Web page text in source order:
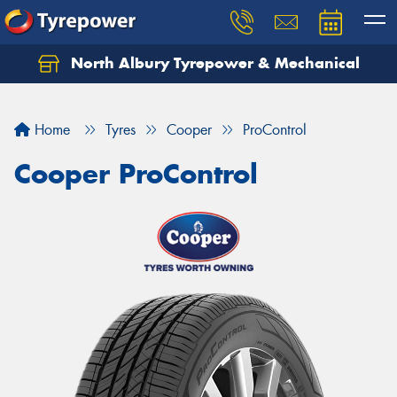
North Albury Tyrepower & Mechanical
Home Tyres Cooper ProControl
Cooper ProControl
Let us know what you need, and our team will
Your details